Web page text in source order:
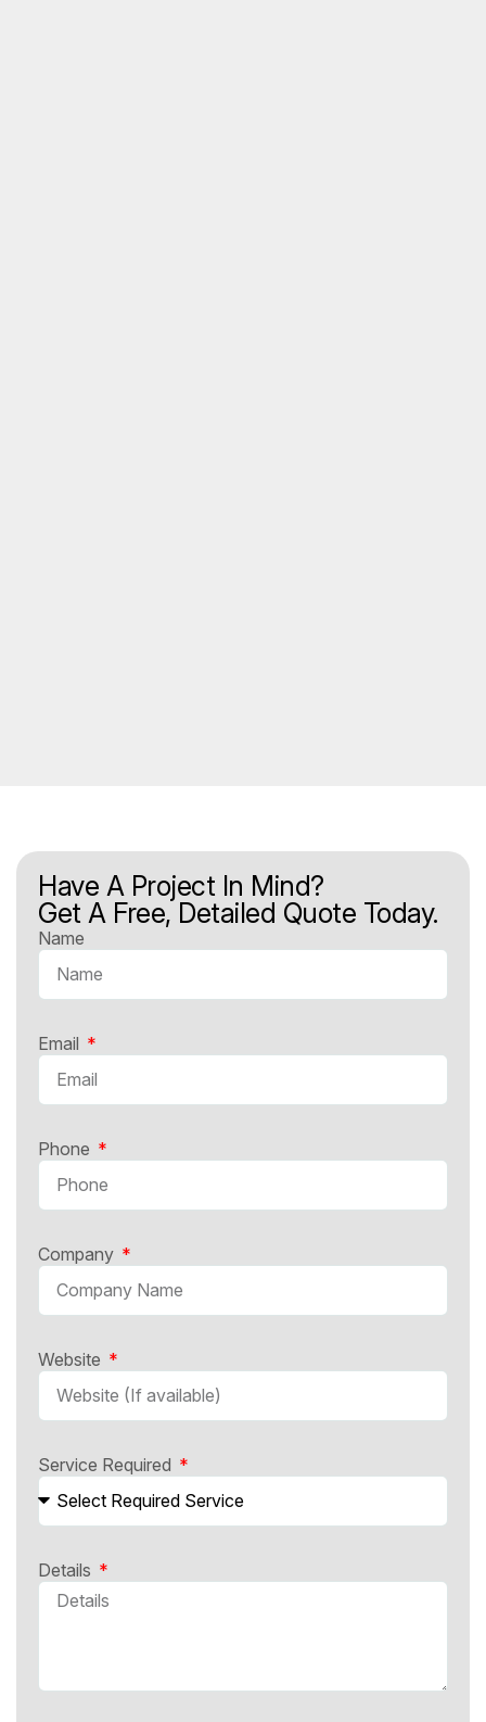
Have A Project In Mind?
Get A Free, Detailed Quote Today.
Name
Email
Phone
Company
Website
Service Required
Details